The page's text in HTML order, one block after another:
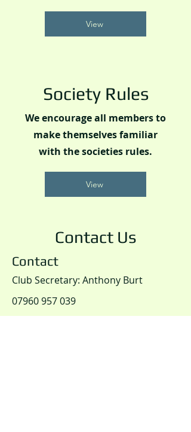
View
Society Rules
We encourage all members to
make themselves familiar
with the societies rules.
View
Contact Us
Contact
Club Secretary: Anthony Burt
07960 957 039